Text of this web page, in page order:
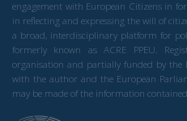
engagement with European Citizens in
in reflecting and expressing the will of
a broad, interdisciplinary platform for
formerly known as ACRE PPEU.
organisation and partially funded by the
with the author and the European
may be made of the information